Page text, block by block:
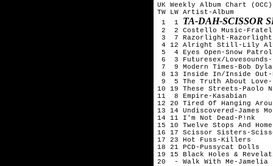
UK Weekly Album Chart
TW LW Artist-Album
1  1 TA-DAH-SCISSOR
2  2 Costello Music-
3  7 Razorlight-Razorlight
4 12 Alright Still-Lily
5  4 Eyes Open-Snow Patrol
6  3 Futuresex/
7  9 Modern Times-Bob
8 13 Inside In/Inside Out-
9  5 The Truth About Love-
10 19 These Streets-Paolo
11  8 Empire-Kasabian
12 20 Tired Of Hanging
13 14 Undiscovered-James
14 11 I'm Not Dead-P!nk
15 10 Twelve Stops And
16 17 Scissor Sisters-
17 23 Hot Fuss-Killers
18 21 PCD-Pussycat Dolls
19 15 Black Holes &
20  - Walk With Me-Jamelia